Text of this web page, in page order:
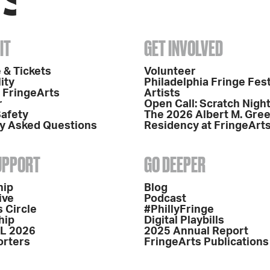
& Tickets
FringeArts
Asked Questions
Circle
2026
GET INVOLVED
Volunteer
Philadelphia Fringe
Artists
Open Call: Scratch Night
The 2026 Albert M.
Residency at
GO DEEPER
Blog
Podcast
#PhillyFringe
Digital Playbills
2025 Annual Report
FringeArts Publications